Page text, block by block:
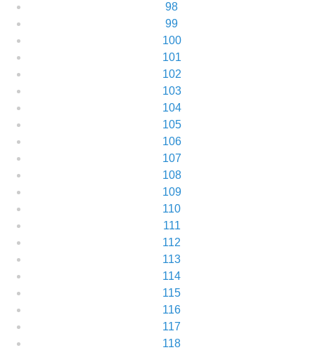
98
99
100
101
102
103
104
105
106
107
108
109
110
111
112
113
114
115
116
117
118